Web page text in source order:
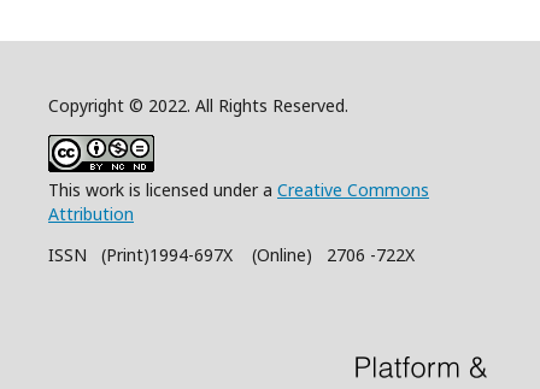
Copyright © 2022. All Rights Reserved.
This work is licensed under a Creative Commons
Attribution
ISSN (Print)1994-697X (Online) 2706 -722X